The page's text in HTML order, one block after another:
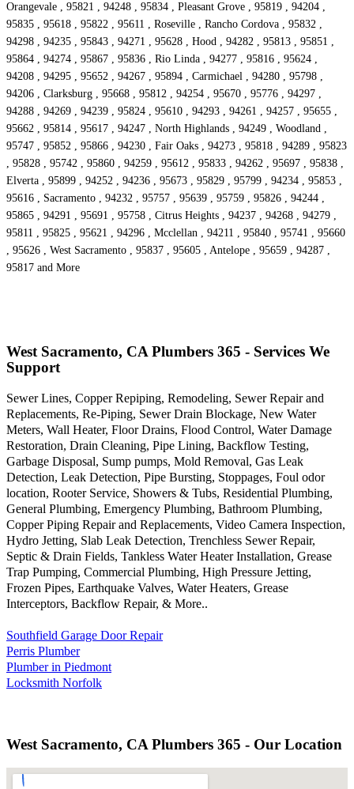
Orangevale , 95821 , 94248 , 95834 , Pleasant Grove , 95819 , 94204 ,
95835 , 95618 , 95822 , 95611 , Roseville , Rancho Cordova , 95832 ,
94298 , 94235 , 95843 , 94271 , 95628 , Hood , 94282 , 95813 , 95851 ,
95864 , 94274 , 95867 , 95836 , Rio Linda , 94277 , 95816 , 95624 ,
94208 , 94295 , 95652 , 94267 , 95894 , Carmichael , 94280 , 95798 ,
94206 , Clarksburg , 95668 , 95812 , 94254 , 95670 , 95776 , 94297 ,
94288 , 94269 , 94239 , 95824 , 95610 , 94293 , 94261 , 94257 , 95655 ,
95662 , 95814 , 95617 , 94247 , North Highlands , 94249 , Woodland ,
95747 , 95852 , 95866 , 94230 , Fair Oaks , 94273 , 95818 , 94289 , 95823
, 95828 , 95742 , 95860 , 94259 , 95612 , 95833 , 94262 , 95697 , 95838 ,
Elverta , 95899 , 94252 , 94236 , 95673 , 95829 , 95799 , 94234 , 95853 ,
95616 , Sacramento , 94232 , 95757 , 95639 , 95759 , 95826 , 94244 ,
95865 , 94291 , 95691 , 95758 , Citrus Heights , 94237 , 94268 , 94279 ,
95811 , 95825 , 95621 , 94296 , Mcclellan , 94211 , 95840 , 95741 , 95660
, 95626 , West Sacramento , 95837 , 95605 , Antelope , 95659 , 94287 ,
95817 and More
West Sacramento, CA Plumbers 365 - Services We
Support
Sewer Lines, Copper Repiping, Remodeling, Sewer Repair and
Replacements, Re-Piping, Sewer Drain Blockage, New Water
Meters, Wall Heater, Floor Drains, Flood Control, Water Damage
Restoration, Drain Cleaning, Pipe Lining, Backflow Testing,
Garbage Disposal, Sump pumps, Mold Removal, Gas Leak
Detection, Leak Detection, Pipe Bursting, Stoppages, Foul odor
location, Rooter Service, Showers & Tubs, Residential Plumbing,
General Plumbing, Emergency Plumbing, Bathroom Plumbing,
Copper Piping Repair and Replacements, Video Camera Inspection,
Hydro Jetting, Slab Leak Detection, Trenchless Sewer Repair,
Septic & Drain Fields, Tankless Water Heater Installation, Grease
Trap Pumping, Commercial Plumbing, High Pressure Jetting,
Frozen Pipes, Earthquake Valves, Water Heaters, Grease
Interceptors, Backflow Repair, & More..
Southfield Garage Door Repair
Perris Plumber
Plumber in Piedmont
Locksmith Norfolk
West Sacramento, CA Plumbers 365 - Our Location